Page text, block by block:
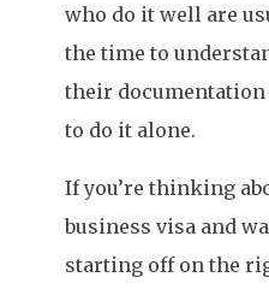
who do it well are
the time to
their documentation
to do it alone.
If you’re thinking
business visa and
starting off on the